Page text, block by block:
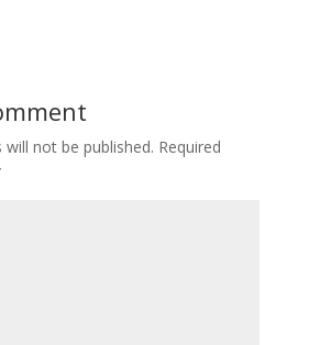
not be published. Required